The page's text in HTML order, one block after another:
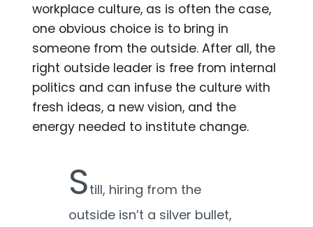
workplace culture, as is often the case,
one obvious choice is to bring in
someone from the outside. After all, the
right outside leader is free from internal
politics and can infuse the culture with
fresh ideas, a new vision, and the
energy needed to institute change.
Still, hiring from the
outside isn’t a silver bullet,